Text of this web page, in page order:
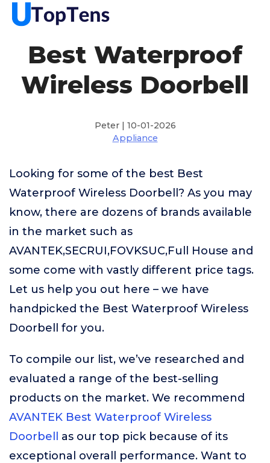
Best Waterproof
Wireless Doorbell
Peter | 10-01-2026
Appliance
Looking for some of the best Best
Waterproof Wireless Doorbell? As you may
know, there are dozens of brands available
in the market such as
AVANTEK,SECRUI,FOVKSUC,Full House and
some come with vastly different price tags.
Let us help you out here – we have
handpicked the Best Waterproof Wireless
Doorbell for you.
To compile our list, we’ve researched and
evaluated a range of the best-selling
products on the market. We recommend
AVANTEK Best Waterproof Wireless
Doorbell
as our top pick because of its
exceptional overall performance. Want to